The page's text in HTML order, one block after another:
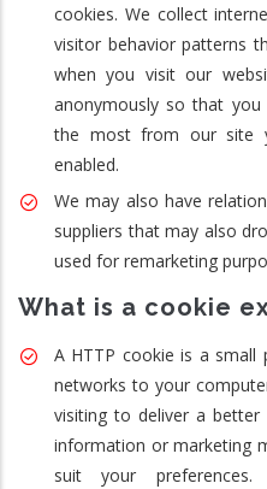
cookies. We collect
visitor behavior patterns
when you visit our
anonymously so that
the most from our site
enabled.
We may also have
suppliers that may also
used for remarketing
What is a cookie
A HTTP cookie is a small
networks to your
visiting to deliver a better
information or marketing
suit your